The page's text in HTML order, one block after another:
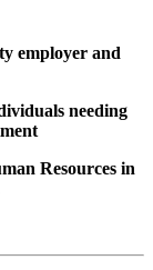
employer and
needing
Resources in